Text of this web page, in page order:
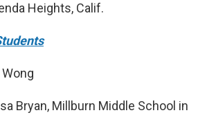
Heights, Calif.
Bryan, Millburn Middle School in